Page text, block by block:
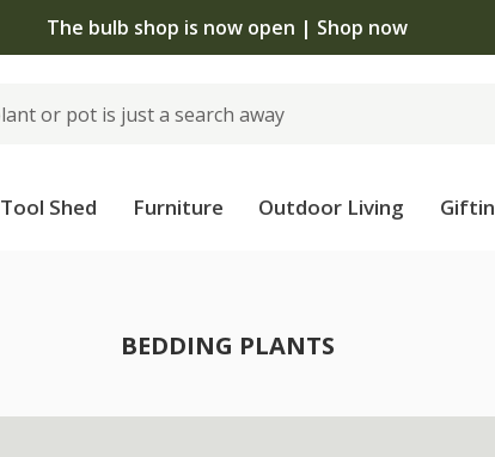
The bulb shop is now open | Shop now
Tool Shed Furniture Outdoor Living
BEDDING PLANTS